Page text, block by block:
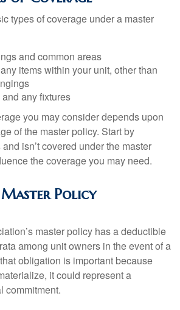
types of coverage under a master
and common areas
items within your unit, other than
any fixtures
you may consider depends upon
of the master policy. Start by
isn’t covered under the master
the coverage you may need.
Policy
master policy has a deductible
among unit owners in the event of a
obligation is important because
it could represent a
commitment.